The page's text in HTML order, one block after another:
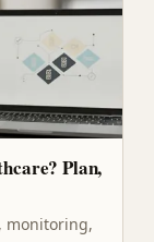
Plan,
monitoring,